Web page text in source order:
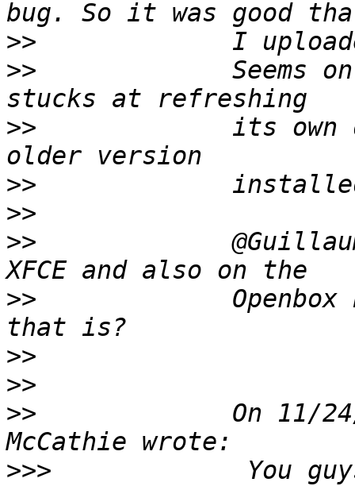
>>
>>
Seems
>>
its own
>>
>>
>>
>>
Openbox
>>
>>
>>
On 11/
>>>
You